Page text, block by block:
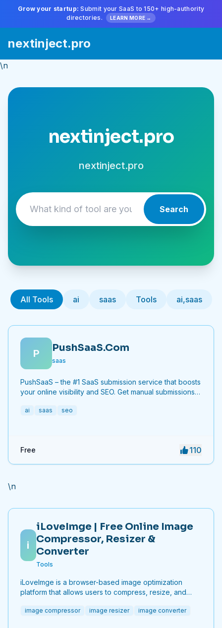
Grow your startup: Submit your SaaS to 150+ high-authority
directories.
LEARN MORE →
nextinject.pro
\n
nextinject.pro
nextinject.pro
Search
All Tools ai saas Tools ai,saas
P PushSaaS.Com
saas
PushSaaS – the #1 SaaS submission service that boosts
your online visibility and SEO. Get manual submissions
live links and screenshots, saving time while driving
ai saas seo
Free 110
\n
i
iLoveImge | Free Online Image
Compressor, Resizer &
Converter
Tools
iLoveImge is a browser-based image optimization
platform that allows users to compress, resize, and
developers, designers, bloggers, marketers, and
image compressor image resizer image converter